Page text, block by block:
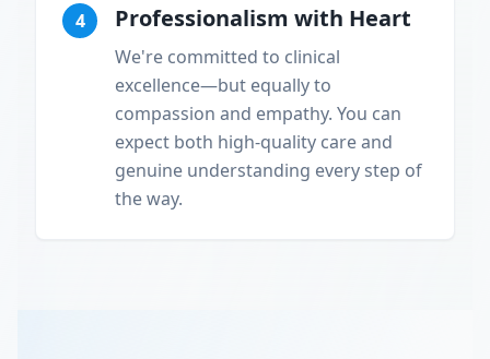
4 Professionalism with Heart
We're committed to clinical
excellence—but equally to
compassion and empathy. You can
expect both high-quality care and
genuine understanding every step of
the way.